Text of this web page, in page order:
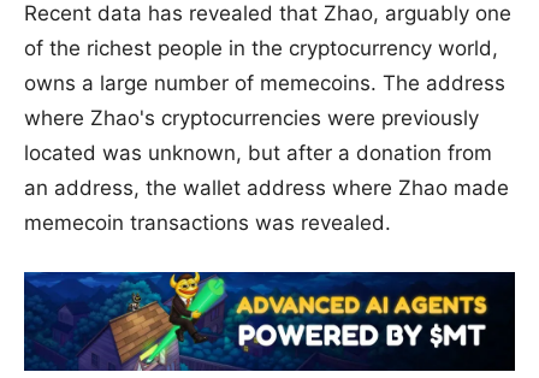
Recent data has revealed that Zhao, arguably one
of the richest people in the cryptocurrency world,
owns a large number of memecoins. The address
where Zhao's cryptocurrencies were previously
located was unknown, but after a donation from
an address, the wallet address where Zhao made
memecoin transactions was revealed.